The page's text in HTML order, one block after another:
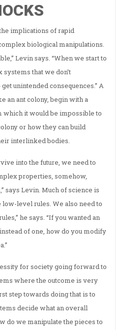
implications of rapid
biological manipulations.
Levin says. “When we start to
that we don’t
unintended consequences.” A
an ant colony, begin with a
which it would be impossible to
or how they can build
interlinked bodies.
into the future, we need to
properties, somehow,
says Levin. Much of science is
level rules. We also need to
he says. “If you wanted an
of one, how do you modify
for society going forward to
where the outcome is very
step towards doing that is to
decide what an overall
do we manipulate the pieces to